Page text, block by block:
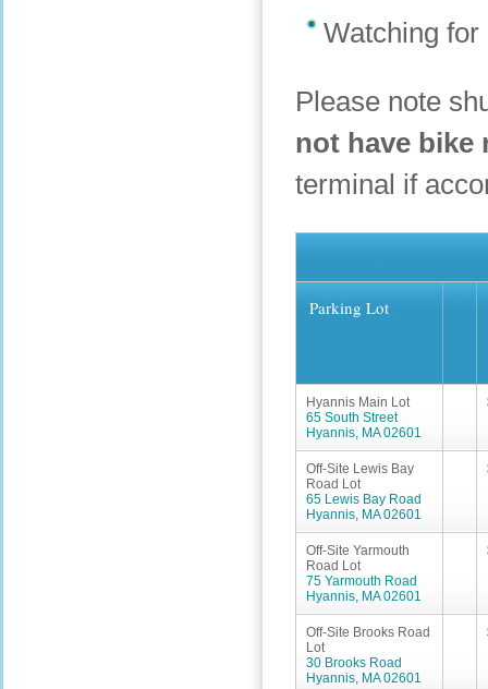
Watching
Please note
not have bike
terminal if
Parking Lot
Hyannis Main Lot
65 South Street
Hyannis, MA 02601
Off-Site Lewis Bay
Road Lot
65 Lewis Bay Road
Hyannis, MA 02601
Off-Site Yarmouth
Road Lot
75 Yarmouth Road
Hyannis, MA 02601
Off-Site Brooks Road
Lot
30 Brooks Road
Hyannis, MA 02601